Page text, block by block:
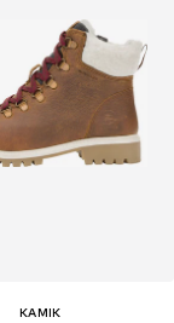
KAMIK